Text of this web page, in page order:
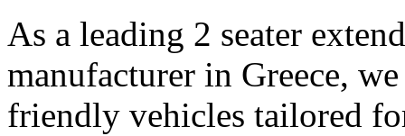
As a leading 2 seater
manufacturer in Greece,
friendly vehicles tailored